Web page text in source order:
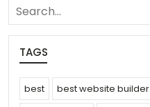
search
TAGS
best best website builder